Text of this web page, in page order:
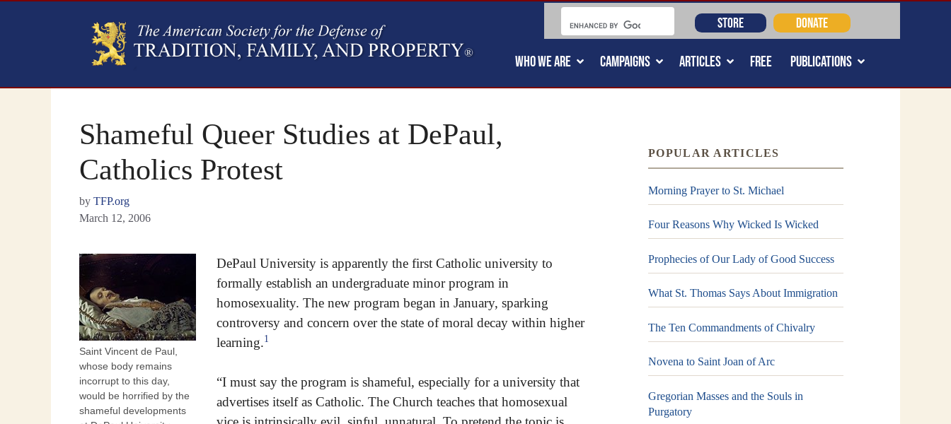
WHO WE ARE CAMPAIGNS ARTICLES FREE PUBLICATIONS
STORE DONATE
Shameful Queer Studies at DePaul,
Catholics Protest
by TFP.org
March 12, 2006
Saint Vincent de Paul,
whose body remains
incorrupt to this day,
would be horrified by the
shameful developments
DePaul University is apparently the first Catholic university to
formally establish an undergraduate minor program in
homosexuality. The new program began in January, sparking
controversy and concern over the state of moral decay within higher
learning.1
“I must say the program is shameful, especially for a university that
advertises itself as Catholic. The Church teaches that homosexual
POPULAR ARTICLES
Morning Prayer to St. Michael
Four Reasons Why Wicked Is Wicked
Prophecies of Our Lady of Good Success
What St. Thomas Says About Immigration
The Ten Commandments of Chivalry
Novena to Saint Joan of Arc
Gregorian Masses and the Souls in
Purgatory